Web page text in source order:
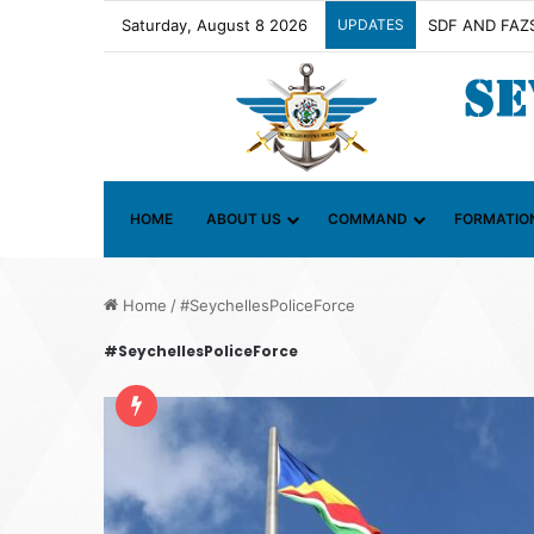
Saturday, August 8 2026 UPDATES
HOME ABOUT US COMMAND
Home /#SeychellesPoliceForce
#SeychellesPoliceForce